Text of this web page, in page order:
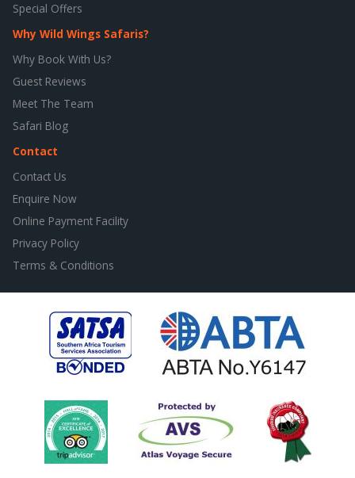
Special Offers
Why Wild Wings Safaris?
Why Book With Us?
Guest Reviews
Meet The Team
Safari Blog
Contact
Contact Us
Enquire Now
Online Payment Facility
Privacy Policy
Terms & Conditions